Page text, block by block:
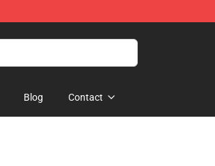
Blog Contact